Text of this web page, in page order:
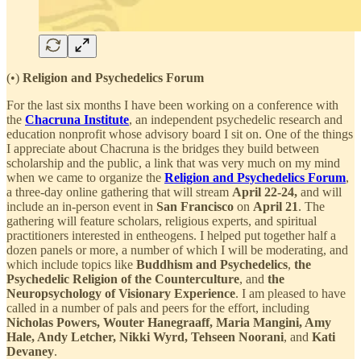
(•) Religion and Psychedelics Forum
For the last six months I have been working on a conference with
the Chacruna Institute, an independent psychedelic research and
education nonprofit whose advisory board I sit on. One of the things
I appreciate about Chacruna is the bridges they build between
scholarship and the public, a link that was very much on my mind
when we came to organize the Religion and Psychedelics Forum,
a three-day online gathering that will stream April 22-24, and will
include an in-person event in San Francisco on April 21. The
gathering will feature scholars, religious experts, and spiritual
practitioners interested in entheogens. I helped put together half a
dozen panels or more, a number of which I will be moderating, and
which include topics like Buddhism and Psychedelics, the
Psychedelic Religion of the Counterculture, and the
Neuropsychology of Visionary Experience. I am pleased to have
called in a number of pals and peers for the effort, including
Nicholas Powers, Wouter Hanegraaff, Maria Mangini, Amy
Hale, Andy Letcher, Nikki Wyrd, Tehseen Noorani, and Kati
Devaney.